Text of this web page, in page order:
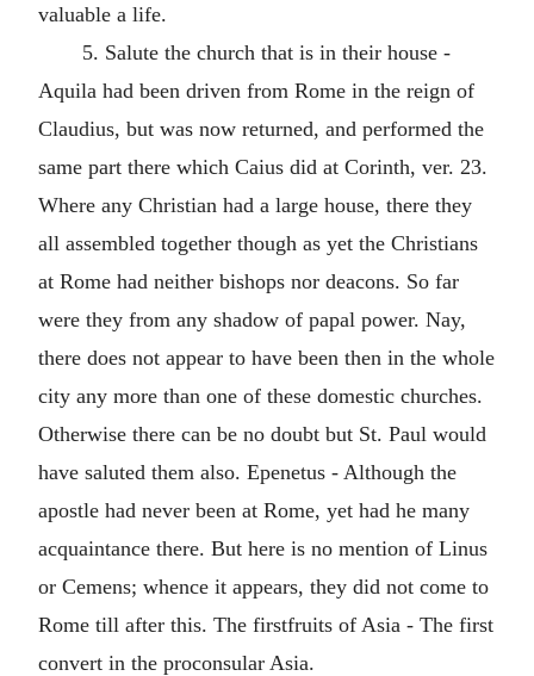
valuable a life.
5. Salute the church that is in their house -
Aquila had been driven from Rome in the reign of
Claudius, but was now returned, and performed the
same part there which Caius did at Corinth, ver. 23.
Where any Christian had a large house, there they
all assembled together though as yet the Christians
at Rome had neither bishops nor deacons. So far
were they from any shadow of papal power. Nay,
there does not appear to have been then in the whole
city any more than one of these domestic churches.
Otherwise there can be no doubt but St. Paul would
have saluted them also. Epenetus - Although the
apostle had never been at Rome, yet had he many
acquaintance there. But here is no mention of Linus
or Cemens; whence it appears, they did not come to
Rome till after this. The firstfruits of Asia - The first
convert in the proconsular Asia.